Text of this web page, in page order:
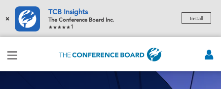
×
TCB Insights
The Conference Board Inc.
1
Install